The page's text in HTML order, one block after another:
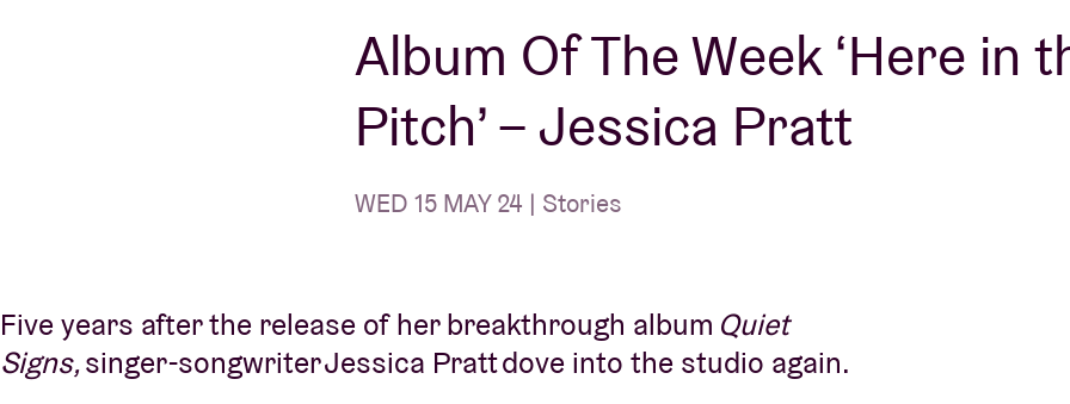
AB ❤ you
Contact
Album Of The Week ‘Here in
Pitch’ – Jessica Pratt
WED 15 MAY 24 | Stories
Five years after the release of her breakthrough album Quiet
Signs,singer-songwriter Jessica Pratt dove into the studio again.